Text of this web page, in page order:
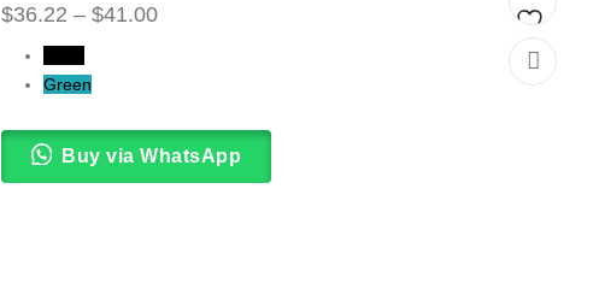
Add
$36.22 – $41.00
Green
Buy via WhatsApp